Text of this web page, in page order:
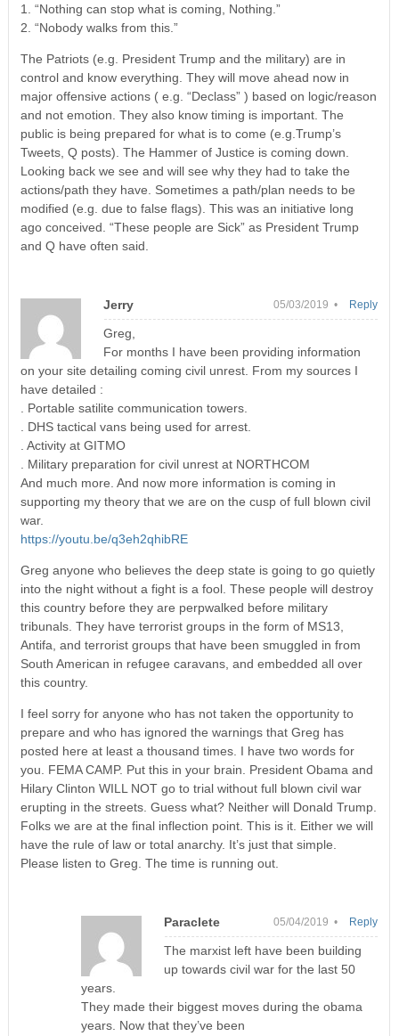
1. “Nothing can stop what is coming, Nothing.”
2. “Nobody walks from this.”
The Patriots (e.g. President Trump and the military) are in
control and know everything. They will move ahead now in
major offensive actions ( e.g. “Declass” ) based on logic/reason
and not emotion. They also know timing is important. The
public is being prepared for what is to come (e.g.Trump’s
Tweets, Q posts). The Hammer of Justice is coming down.
Looking back we see and will see why they had to take the
actions/path they have. Sometimes a path/plan needs to be
modified (e.g. due to false flags). This was an initiative long
ago conceived. “These people are Sick” as President Trump
and Q have often said.
Jerry 05/03/2019 •
Greg,
For months I have been providing information
on your site detailing coming civil unrest. From my sources I
have detailed :
. Portable satilite communication towers.
. DHS tactical vans being used for arrest.
. Activity at GITMO
. Military preparation for civil unrest at NORTHCOM
And much more. And now more information is coming in
supporting my theory that we are on the cusp of full blown civil
war.
https://youtu.be/q3eh2qhibRE
Greg anyone who believes the deep state is going to go quietly
into the night without a fight is a fool. These people will destroy
this country before they are perpwalked before military
tribunals. They have terrorist groups in the form of MS13,
Antifa, and terrorist groups that have been smuggled in from
South American in refugee caravans, and embedded all over
this country.
I feel sorry for anyone who has not taken the opportunity to
prepare and who has ignored the warnings that Greg has
posted here at least a thousand times. I have two words for
you. FEMA CAMP. Put this in your brain. President Obama and
Hilary Clinton WILL NOT go to trial without full blown civil war
erupting in the streets. Guess what? Neither will Donald Trump.
Folks we are at the final inflection point. This is it. Either we will
have the rule of law or total anarchy. It’s just that simple.
Please listen to Greg. The time is running out.
Reply
Paraclete 05/04/2019 •
The marxist left have been building
up towards civil war for the last 50
years.
They made their biggest moves during the obama
years. Now that they’ve been
Reply